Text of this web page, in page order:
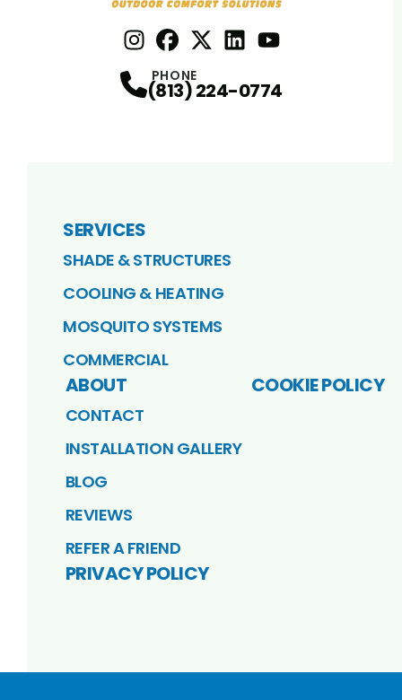
PHONE
(813) 224-0774
SERVICES
SHADE & STRUCTURES
COOLING & HEATING
MOSQUITO SYSTEMS
COMMERCIAL
ABOUT
CONTACT
INSTALLATION GALLERY
BLOG
REVIEWS
REFER A FRIEND
COOKIE POLICY
PRIVACY POLICY